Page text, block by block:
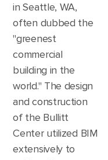
in Seattle, WA,
often dubbed the
"greenest
commercial
building in the
world." The design
and construction
of the Bullitt
Center utilized BIM
extensively to